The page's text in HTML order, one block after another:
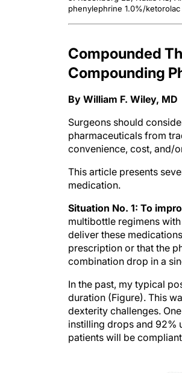
phenylephrine 1.0%/
Compounded
Compounding
By William F. Wiley, MD
Surgeons should
pharmaceuticals from
convenience, cost, and/
This article presents
medication.
Situation No. 1: To
multibottle regimens
deliver these
prescription or that the
combination drop in a
In the past, my typical
duration (Figure). This
dexterity challenges.
instilling drops and 92%
patients will be